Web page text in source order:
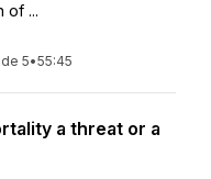
of ...
5•55:45
a threat or a